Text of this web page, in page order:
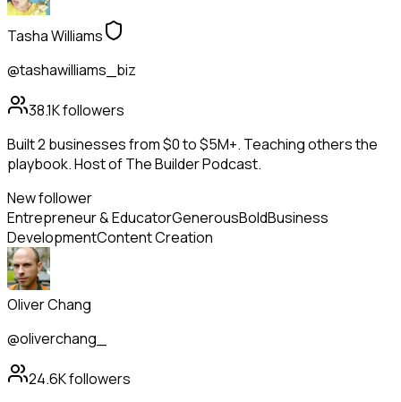
Tasha Williams
@tashawilliams_biz
38.1Kfollowers
Built 2 businesses from $0 to $5M+. Teaching others the
playbook. Host of The Builder Podcast.
New follower
Entrepreneur & EducatorGenerousBoldBusiness
DevelopmentContent Creation
Oliver Chang
@oliverchang_
24.6Kfollowers